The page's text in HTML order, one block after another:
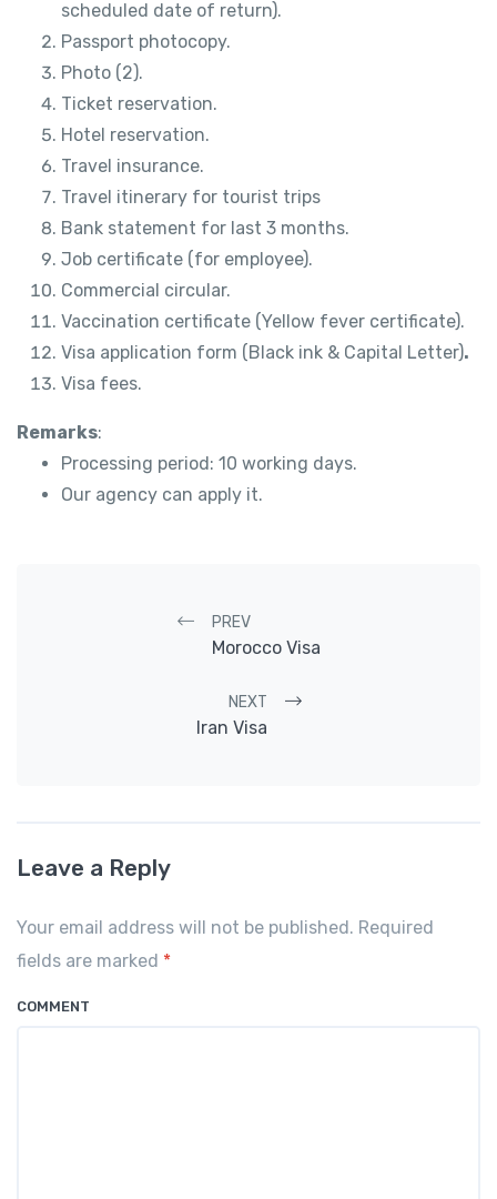
scheduled date of return).
Passport photocopy.
Photo (2).
Ticket reservation.
Hotel reservation.
Travel insurance.
Travel itinerary for tourist trips
Bank statement for last 3 months.
Job certificate (for employee).
Commercial circular.
Vaccination certificate (Yellow fever certificate).
Visa application form (Black ink & Capital Letter).
Visa fees.
Remarks:
Processing period: 10 working days.
Our agency can apply it.
Post navigation
PREV
Morocco Visa
NEXT
Iran Visa
Leave a Reply
Your email address will not be published. Required
fields are marked *
COMMENT